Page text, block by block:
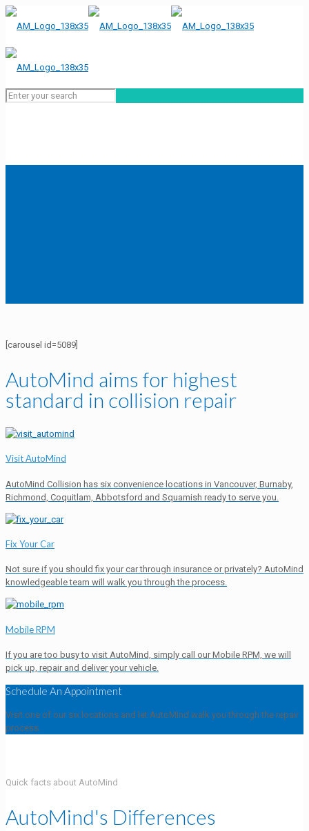
[carousel id=5089]
AutoMind aims for highest
standard in collision repair
Visit AutoMind
AutoMind Collision has six convenience locations in Vancouver, Burnaby,
Richmond, Coquitlam, Abbotsford and Squamish ready to serve you.
Fix Your Car
Not sure if you should fix your car through insurance or privately? AutoMind
knowledgeable team will walk you through the process.
Mobile RPM
If you are too busy to visit AutoMind, simply call our Mobile RPM, we will
pick up, repair and deliver your vehicle.
Schedule An Appointment
Visit one of our six locations and let AutoMInd walk you through the repair
process.
Quick facts about AutoMind
AutoMind's Differences